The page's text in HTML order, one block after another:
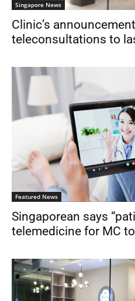
Singapore News
Clinic’s
teleconsultations to
Featured News
Singaporean says
telemedicine for MC